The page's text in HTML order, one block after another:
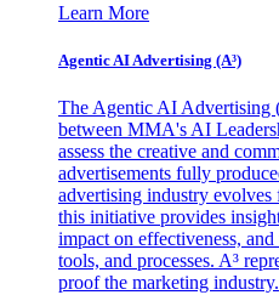
Learn More
Agentic AI Advertising (A³)
The Agentic AI Advertising
between MMA's AI
assess the creative and
advertisements fully
advertising industry
this initiative provides
impact on effectiveness,
tools, and processes. A³
proof the marketing industry.